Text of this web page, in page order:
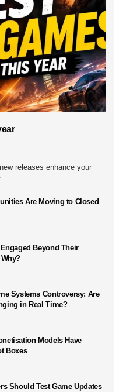
releases enhance your
Are Moving to Closed
Beyond Their
Systems Controversy: Are
in Real Time?
Models Have
Boxes
Should Test Game Updates